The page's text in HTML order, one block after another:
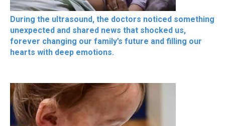
During the ultrasound, the doctors noticed something
unexpected and shared news that shocked us,
forever changing our family’s future and filling our
hearts with deep emotions.